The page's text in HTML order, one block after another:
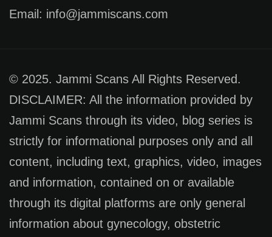
Email: info@jammiscans.com
© 2025. Jammi Scans All Rights Reserved.
DISCLAIMER: All the information provided by
Jammi Scans through its video, blog series is
strictly for informational purposes only and all
content, including text, graphics, video, images
and information, contained on or available
through its digital platforms are only general
information about gynecology, obstetric